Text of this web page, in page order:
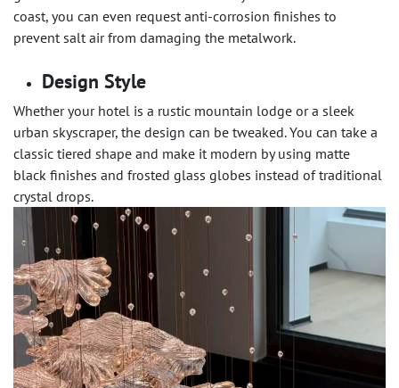
coast, you can even request anti-corrosion finishes to
prevent salt air from damaging the metalwork.
Design Style
Whether your hotel is a rustic mountain lodge or a sleek
urban skyscraper, the design can be tweaked. You can take a
classic tiered shape and make it modern by using matte
black finishes and frosted glass globes instead of traditional
crystal drops.